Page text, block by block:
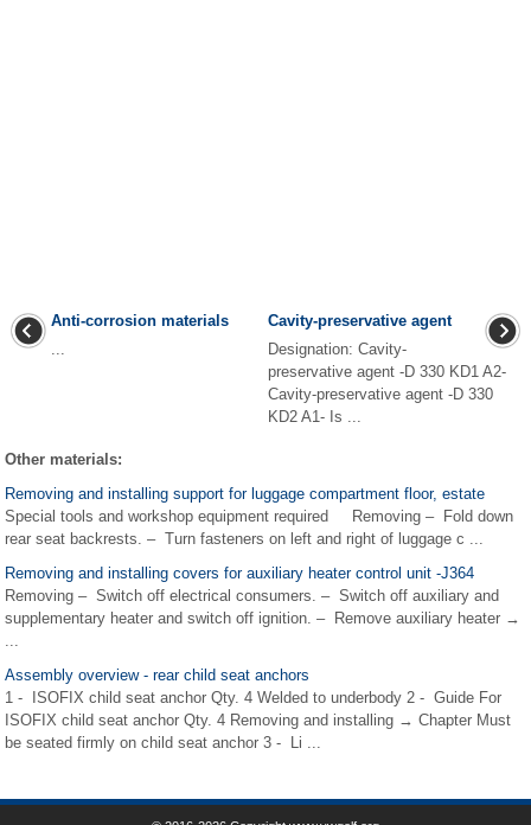
Anti-corrosion materials
...
Cavity-preservative agent
Designation: Cavity-
preservative agent -D 330 KD1 A2-
Cavity-preservative agent -D 330
KD2 A1- Is ...
Other materials:
Removing and installing support for luggage compartment floor, estate
Special tools and workshop equipment required Removing – Fold down
rear seat backrests. – Turn fasteners on left and right of luggage c ...
Removing and installing covers for auxiliary heater control unit -J364
Removing – Switch off electrical consumers. – Switch off auxiliary and
supplementary heater and switch off ignition. – Remove auxiliary heater →
...
Assembly overview - rear child seat anchors
1 - ISOFIX child seat anchor Qty. 4 Welded to underbody 2 - Guide For
ISOFIX child seat anchor Qty. 4 Removing and installing → Chapter Must
be seated firmly on child seat anchor 3 - Li ...